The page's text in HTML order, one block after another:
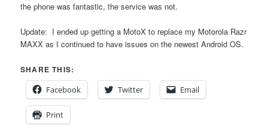
the phone was fantastic, the service was not.
Update: I ended up getting a MotoX to replace my Motorola Razr
MAXX as I continued to have issues on the newest Android OS.
SHARE THIS:
Facebook
Twitter Email
Print